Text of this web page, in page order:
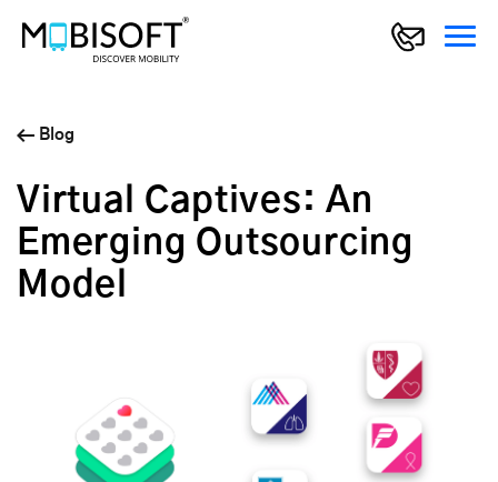
Blog
Virtual Captives: An
Emerging Outsourcing
Model